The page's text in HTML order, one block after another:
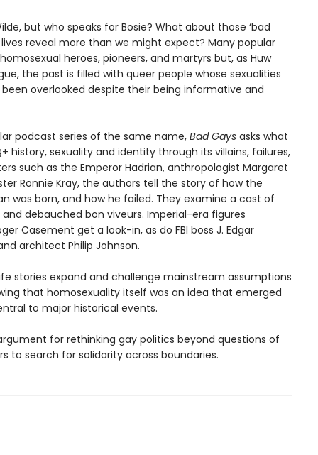
but who speaks for Bosie? What about those ‘bad
reveal more than we might expect? Many popular
heroes, pioneers, and martyrs but, as Huw
the past is filled with queer people whose sexualities
overlooked despite their being informative and
podcast series of the same name,Bad Gaysasks what
history, sexuality and identity through its villains, failures,
such as the Emperor Hadrian, anthropologist Margaret
Ronnie Kray, the authors tell the story of how the
was born, and how he failed. They examine a cast of
debauched bon viveurs. Imperial-era figures
Casement get a look-in, as do FBI boss J. Edgar
architect Philip Johnson.
stories expand and challenge mainstream assumptions
that homosexuality itself was an idea that emerged
to major historical events.
for rethinking gay politics beyond questions of
to search for solidarity across boundaries.